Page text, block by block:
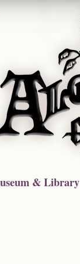
& Library